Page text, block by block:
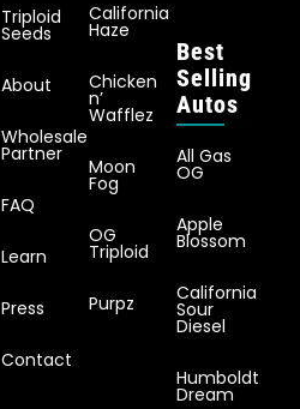
Triploid
Seeds
About
Wholesale
Partner
FAQ
Learn
Press
Contact
California
Haze
Chicken
n’
Wafflez
Moon
Fog
OG
Triploid
Purpz
Best
Selling
Autos
All Gas
OG
Apple
Blossom
California
Sour
Diesel
Humboldt
Dream